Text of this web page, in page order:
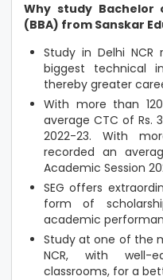
Why study Bachelor
(BBA) from Sanskar
Study in Delhi
biggest technical
thereby greater
With more than
average CTC of Rs.
2022-23. With
recorded an
Academic Session
SEG offers
form of
academic
Study at one of the
NCR, with well-
classrooms, for a